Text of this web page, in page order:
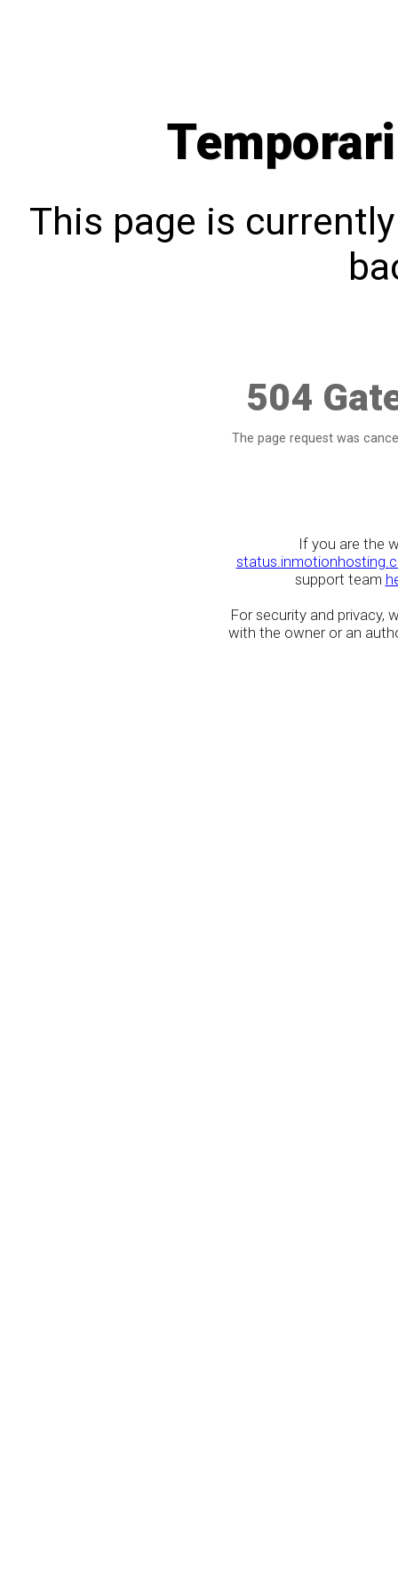
This page is
504
The page request was
If you are the
support team
For security and privacy,
with the owner or an